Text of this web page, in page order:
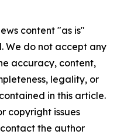
content "as is"
We do not accept any
accuracy, content,
legality, or
in this article.
copyright issues
the author